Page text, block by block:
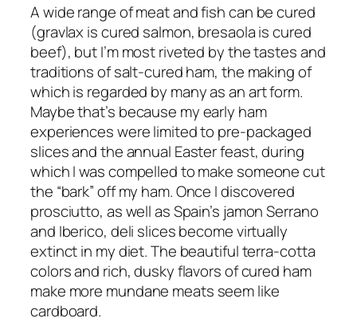
A wide range of meat and fish can be cured
(gravlax is cured salmon, bresaola is cured
beef), but I’m most riveted by the tastes and
traditions of salt-cured ham, the making of
which is regarded by many as an art form.
Maybe that’s because my early ham
experiences were limited to pre-packaged
slices and the annual Easter feast, during
which I was compelled to make someone cut
the “bark” off my ham. Once I discovered
prosciutto, as well as Spain’s jamon Serrano
and Iberico, deli slices become virtually
extinct in my diet. The beautiful terra-cotta
colors and rich, dusky flavors of cured ham
make more mundane meats seem like
cardboard.